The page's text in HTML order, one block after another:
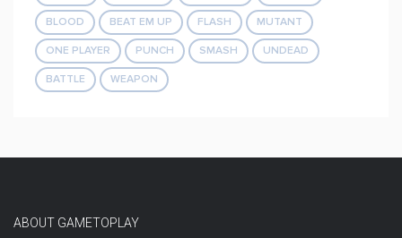
BLOOD BEAT EM UP FLASH MUTANT
ONE PLAYER PUNCH SMASH UNDEAD
BATTLE WEAPON
ABOUT GAMETOPLAY